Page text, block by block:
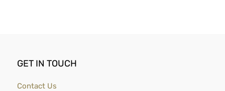
GET IN TOUCH
Contact Us